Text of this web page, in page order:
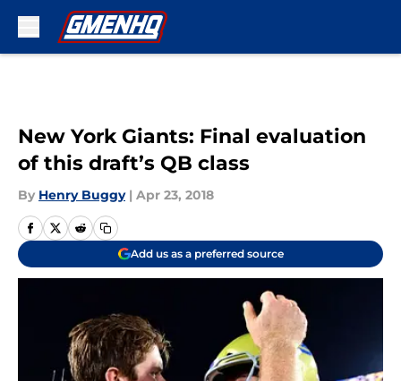
New York Giants: Final evaluation
of this draft’s QB class
By Henry Buggy | Apr 23, 2018
Add us as a preferred source